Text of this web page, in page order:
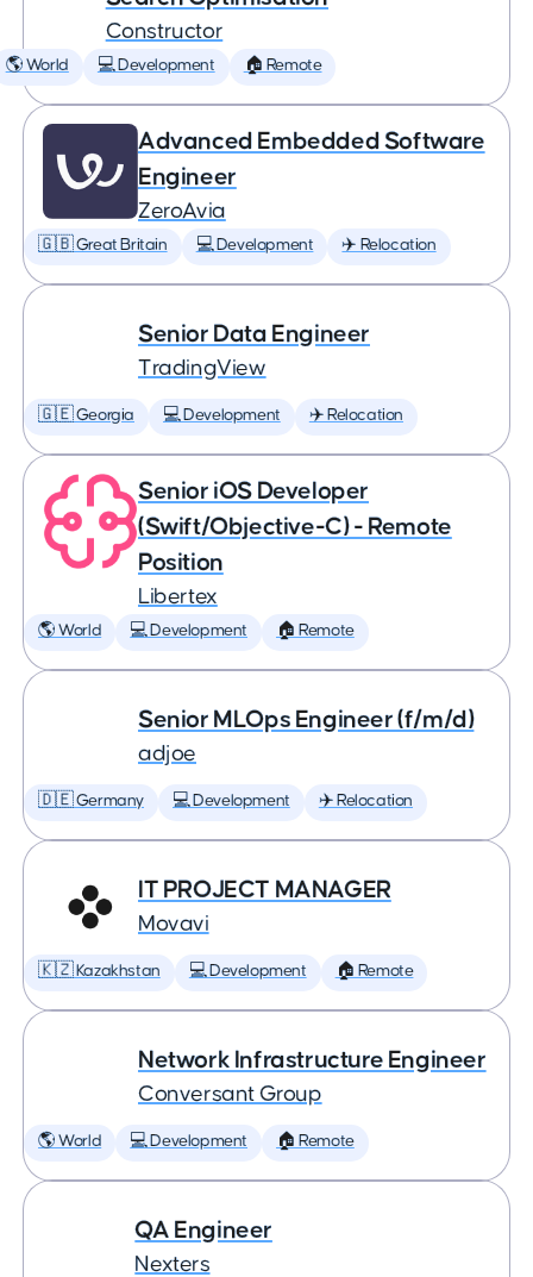
Constructor
🌎 World 💻 Development 🏠 Remote
Advanced Embedded Software
Engineer
ZeroAvia
🇬🇧 Great Britain 💻 Development ✈️ Relocation
Senior Data Engineer
TradingView
🇬🇪 Georgia 💻 Development ✈️ Relocation
Senior iOS Developer
(Swift/Objective-C) - Remote
Position
Libertex
🌎 World 💻 Development 🏠 Remote
Senior MLOps Engineer (f/m/d)
adjoe
🇩🇪 Germany 💻 Development ✈️ Relocation
IT PROJECT MANAGER
Movavi
🇰🇿 Kazakhstan 💻 Development 🏠 Remote
Network Infrastructure Engineer
Conversant Group
🌎 World 💻 Development 🏠 Remote
QA Engineer
Nexters